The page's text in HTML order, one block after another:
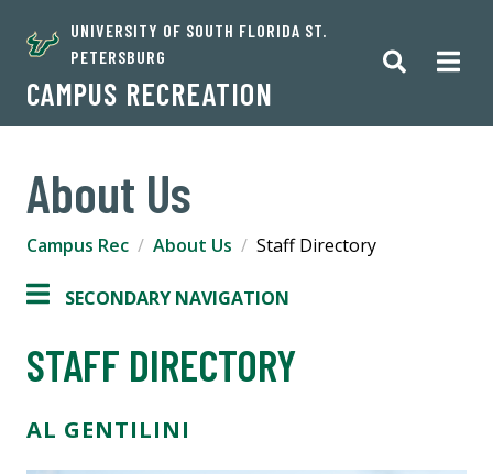
UNIVERSITY OF SOUTH FLORIDA ST.
PETERSBURG
CAMPUS RECREATION
About Us
Campus Rec About Us Staff Directory
SECONDARY NAVIGATION
STAFF DIRECTORY
AL GENTILINI